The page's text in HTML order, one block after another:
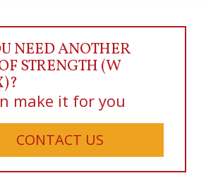
NEED ANOTHER
STRENGTH (W
make it for you
CONTACT US